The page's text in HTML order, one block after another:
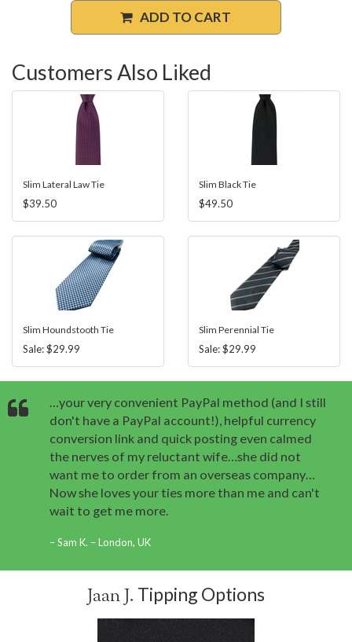
ADD TO CART
Customers Also Liked
Slim Lateral Law Tie
$39.50
Slim Black Tie
$49.50
Slim Houndstooth Tie
Sale:$29.99
Slim Perennial Tie
Sale:$29.99
…your very convenient PayPal method (and I still
don't have a PayPal account!), helpful currency
conversion link and quick posting even calmed
the nerves of my reluctant wife…she did not
want me to order from an overseas company…
Now she loves your ties more than me and can't
wait to get me more.
Sam K. – London, UK
Jaan J. Tipping Options